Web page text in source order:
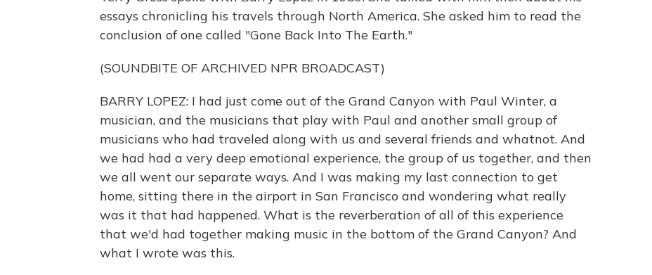
essays chronicling his travels through North America. She asked him to read the
conclusion of one called "Gone Back Into The Earth."
(SOUNDBITE OF ARCHIVED NPR BROADCAST)
BARRY LOPEZ: I had just come out of the Grand Canyon with Paul Winter, a
musician, and the musicians that play with Paul and another small group of
musicians who had traveled along with us and several friends and whatnot. And
we had had a very deep emotional experience, the group of us together, and then
we all went our separate ways. And I was making my last connection to get
home, sitting there in the airport in San Francisco and wondering what really
was it that had happened. What is the reverberation of all of this experience
that we'd had together making music in the bottom of the Grand Canyon? And
what I wrote was this.